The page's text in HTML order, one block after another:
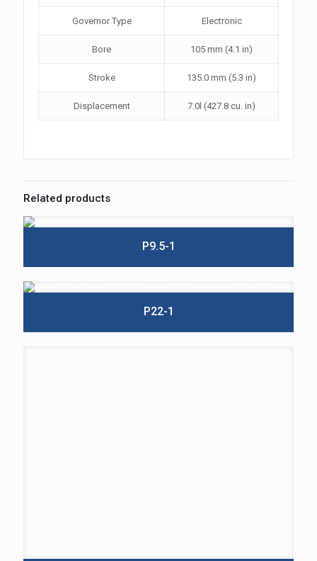
Governor Type Electronic
Bore 105 mm (4.1 in)
Stroke 135.0 mm (5.3 in)
Displacement 7.0l (427.8 cu. in)
Related products
P9.5-1
P22-1